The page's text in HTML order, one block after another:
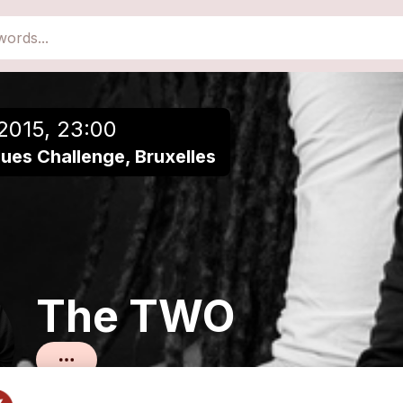
23:00
Challenge, Bruxelles
The TWO
Add to a playlist